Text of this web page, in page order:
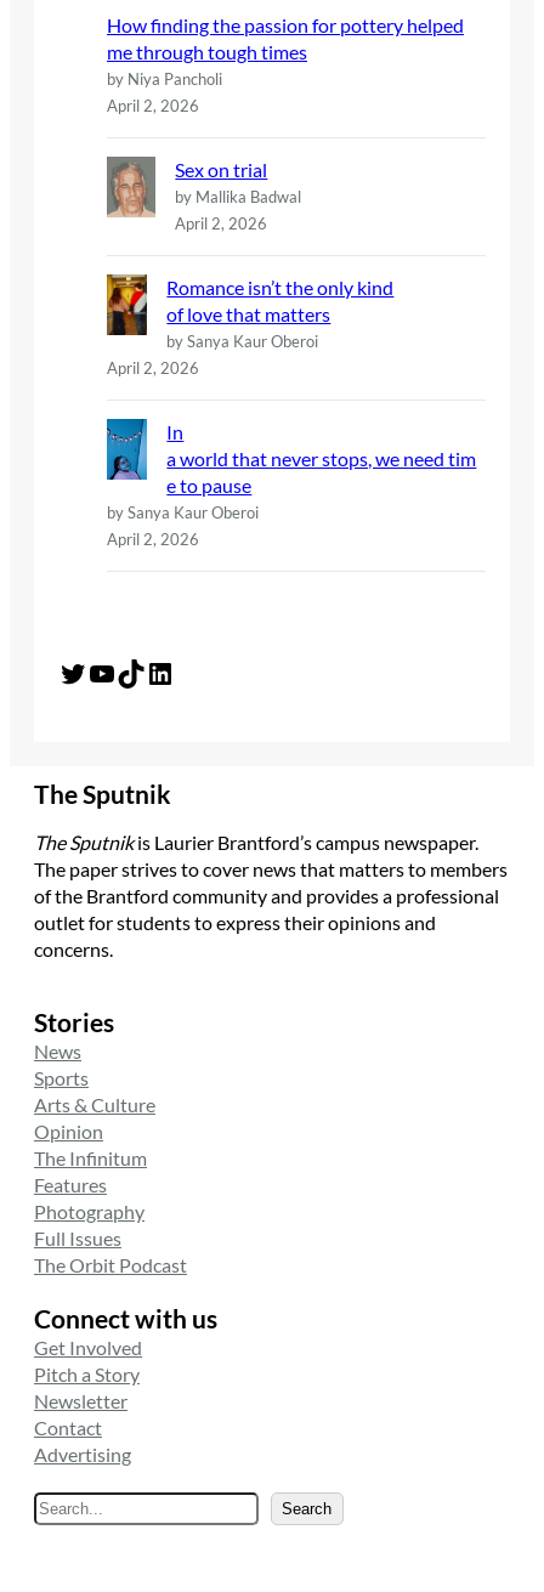
How finding the passion for pottery helped
me through tough times
by Niya Pancholi
April 2, 2026
Sex on trial
by Mallika Badwal
April 2, 2026
Romance isn’t the only kind
of love that matters
by Sanya Kaur Oberoi
April 2, 2026
In
a world that never stops, we need tim
e to pause
by Sanya Kaur Oberoi
April 2, 2026
Twitter YouTube TikTok LinkedIn
The Sputnik
The Sputnikis Laurier Brantford’s campus newspaper.
The paper strives to cover news that matters to members
of the Brantford community and provides a professional
outlet for students to express their opinions and
concerns.
Stories
News
Sports
Arts & Culture
Opinion
The Infinitum
Features
Photography
Full Issues
The Orbit Podcast
Connect with us
Get Involved
Pitch a Story
Newsletter
Contact
Advertising
S
e
Search